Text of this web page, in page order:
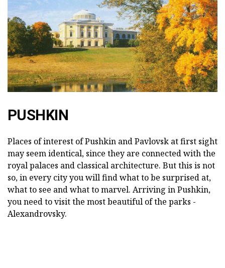
PUSHKIN
Places of interest of Pushkin and Pavlovsk at first sight
may seem identical, since they are connected with the
royal palaces and classical architecture. But this is not
so, in every city you will find what to be surprised at,
what to see and what to marvel. Arriving in Pushkin,
you need to visit the most beautiful of the parks -
Alexandrovsky.